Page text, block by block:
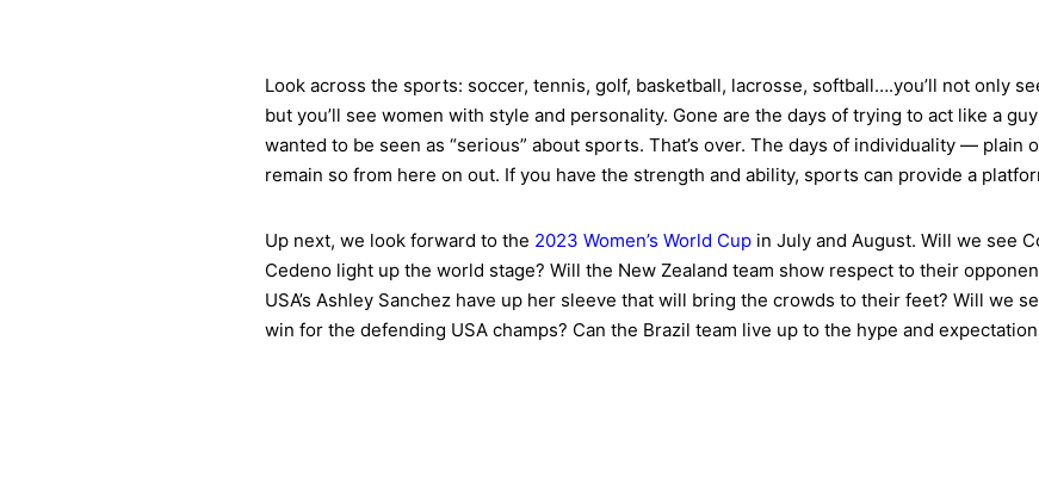
Look across the sports: soccer, tennis, golf, basketball, lacrosse, softball….you’ll not only
but you’ll see women with style and personality. Gone are the days of trying to act like a
wanted to be seen as “serious” about sports. That’s over. The days of individuality —
remain so from here on out. If you have the strength and ability, sports can provide a
Up next, we look forward to the 2023 Women’s World Cup in July and August. Will we see
Cedeno light up the world stage? Will the New Zealand team show respect to their
USA’s Ashley Sanchez have up her sleeve that will bring the crowds to their feet? Will we
win for the defending USA champs? Can the Brazil team live up to the hype and